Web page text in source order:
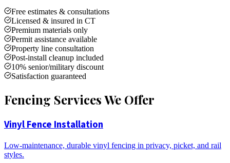
Free estimates & consultations
Licensed & insured in CT
Premium materials only
Permit assistance available
Property line consultation
Post-install cleanup included
10% senior/military discount
Satisfaction guaranteed
Fencing Services We Offer
Vinyl Fence Installation
Low-maintenance, durable vinyl fencing in privacy, picket, and rail
styles.